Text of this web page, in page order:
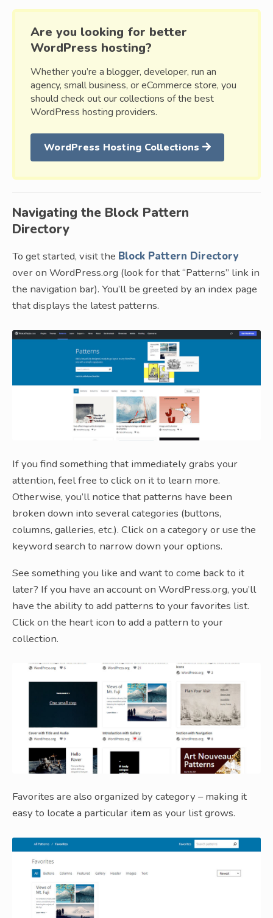
Are you looking for better
WordPress hosting?
Whether you’re a blogger, developer, run an
agency, small business, or eCommerce store, you
should check out our collections of the best
WordPress hosting providers.
WordPress Hosting Collections
Navigating the Block Pattern
Directory
To get started, visit the Block Pattern Directory
over on WordPress.org (look for that “Patterns” link in
the navigation bar). You’ll be greeted by an index page
that displays the latest patterns.
If you find something that immediately grabs your
attention, feel free to click on it to learn more.
Otherwise, you’ll notice that patterns have been
broken down into several categories (buttons,
columns, galleries, etc.). Click on a category or use the
keyword search to narrow down your options.
See something you like and want to come back to it
later? If you have an account on WordPress.org, you’ll
have the ability to add patterns to your favorites list.
Click on the heart icon to add a pattern to your
collection.
Favorites are also organized by category – making it
easy to locate a particular item as your list grows.